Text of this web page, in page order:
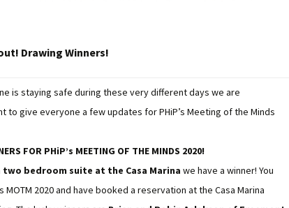
Drawing Winners!
is staying safe during these very different days we are
to give everyone a few updates for PHiP’s Meeting of the Minds
FOR PHiP’s MEETING OF THE MINDS 2020!
two bedroom suite at the Casa Marina we have a winner! You
2020 and have booked a reservation at the Casa Marina